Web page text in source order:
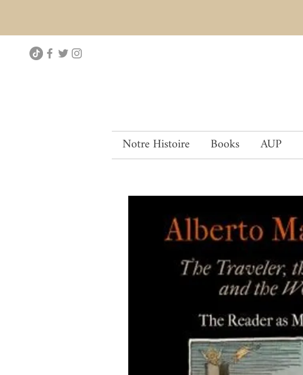
Notre Histoire Books AUP